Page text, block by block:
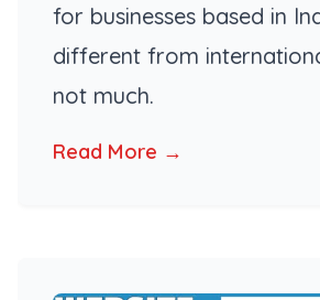
for businesses based in
different from
not much.
Read More →